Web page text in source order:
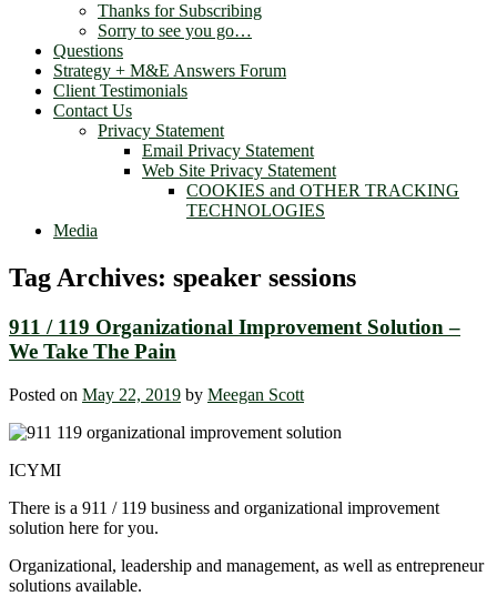
Thanks for Subscribing
Sorry to see you go…
Questions
Strategy + M&E Answers Forum
Client Testimonials
Contact Us
Privacy Statement
Email Privacy Statement
Web Site Privacy Statement
COOKIES and OTHER TRACKING
TECHNOLOGIES
Media
Tag Archives: speaker sessions
911 / 119 Organizational Improvement Solution –
We Take The Pain
Posted on May 22, 2019 by Meegan Scott
ICYMI
There is a 911 / 119 business and organizational improvement
solution here for you.
Organizational, leadership and management, as well as entrepreneur
solutions available.